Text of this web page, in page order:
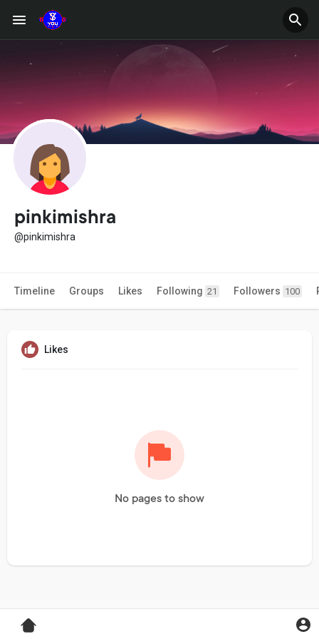
pinkimishra
@pinkimishra
Timeline Groups Likes Following 21 Followers 100
Likes
No pages to show